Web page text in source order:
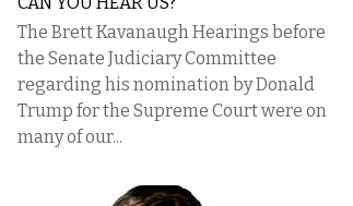
The Brett Kavanaugh Hearings before
the Senate Judiciary Committee
regarding his nomination by Donald
Trump for the Supreme Court were on
many of our...